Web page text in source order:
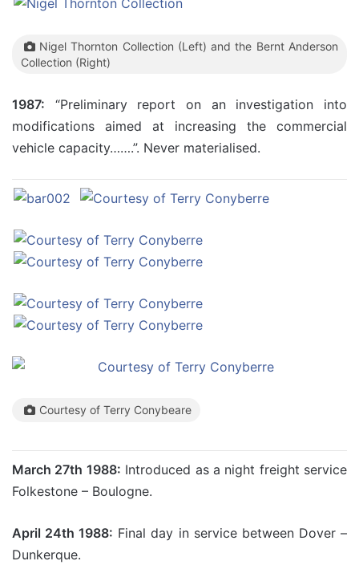
Nigel Thornton Collection (Left) and the Bernt Anderson
Collection (Right)
1987: “Preliminary report on an investigation into
modifications aimed at increasing the commercial
vehicle capacity…….”. Never materialised.
Courtesy of Terry Conybeare
March 27th 1988: Introduced as a night freight service
Folkestone – Boulogne.
April 24th 1988: Final day in service between Dover –
Dunkerque.